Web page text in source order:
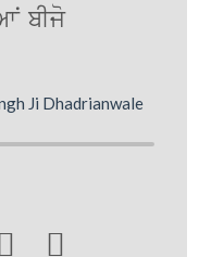
bIjo
Ji Dhadrianwale
